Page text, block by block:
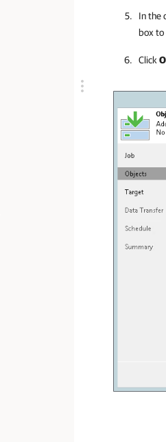
In the
box to
Click